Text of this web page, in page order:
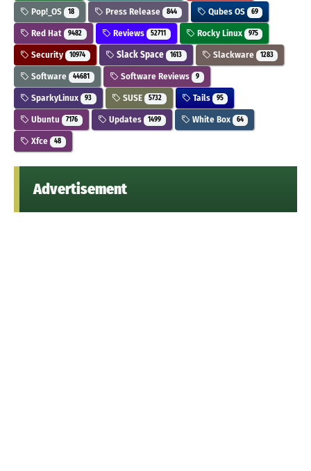
Pop!_OS 18 Press Release 844 Qubes OS 69
Red Hat 9482 Reviews 52711 Rocky Linux 975
Security 10974 Slack Space 1613 Slackware 1283
Software 44681 Software Reviews 9
SparkyLinux 93 SUSE 5732 Tails 95
Ubuntu 7176 Updates 1499 White Box 64
Xfce 48
Advertisement